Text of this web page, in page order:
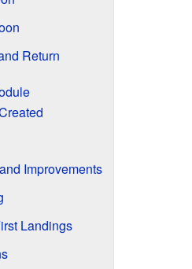
Return
Improvements
Landings